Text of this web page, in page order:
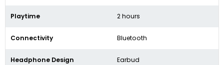
Playtime 2 hours
Connectivity Bluetooth
Headphone Design Earbud